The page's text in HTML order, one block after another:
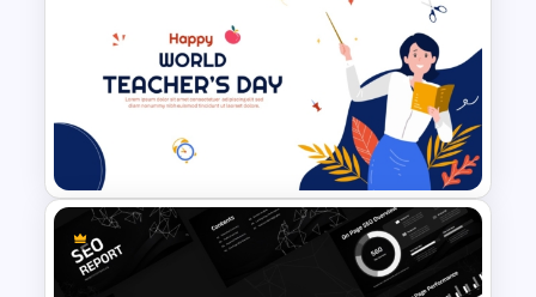
Dashboard Analysis
PowerPoint Template